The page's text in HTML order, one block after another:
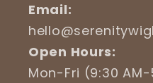
Email:
Open Hours:
Mon-Fri (9:30 AM-